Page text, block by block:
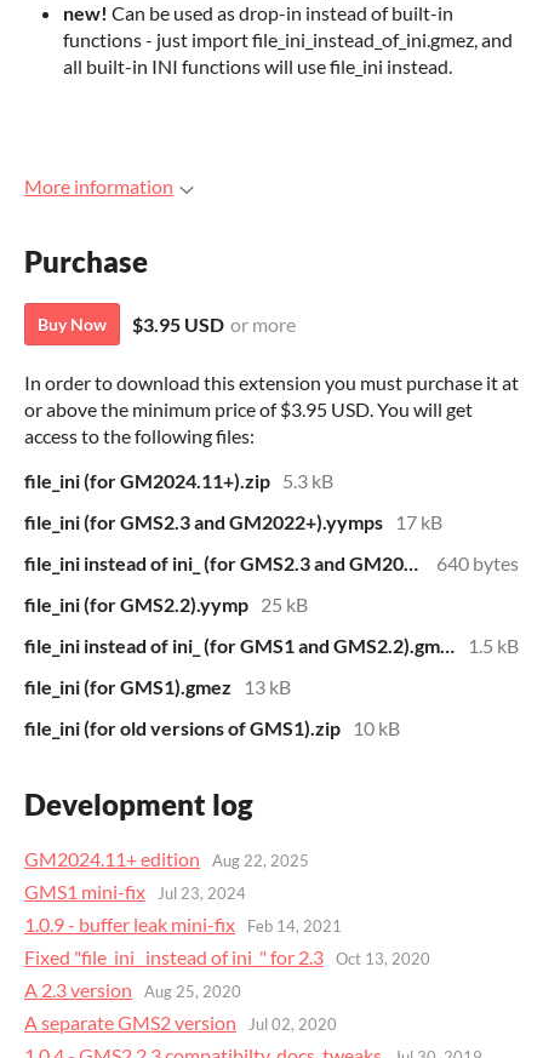
new! Can be used as drop-in instead of built-in
functions - just import file_ini_instead_of_ini.gmez, and
all built-in INI functions will use file_ini instead.
More information
Purchase
Buy Now $3.95 USD or more
In order to download this extension you must purchase it at
or above the minimum price of $3.95 USD. You will get
access to the following files:
file_ini (for GM2024.11+).zip 5.3 kB
file_ini (for GMS2.3 and GM2022+).yymps
17 kB
file_ini instead of ini_ (for GMS2.3 and GM2022+).zip
640 bytes
file_ini (for GMS2.2).yymp 25 kB
file_ini instead of ini_ (for GMS1 and GMS2.2).gmez
1.5 kB
file_ini (for GMS1).gmez
13 kB
file_ini (for old versions of GMS1).zip
10 kB
Development log
GM2024.11+ edition Aug 22, 2025
GMS1 mini-fix Jul 23, 2024
1.0.9 - buffer leak mini-fix Feb 14, 2021
Fixed "file_ini_ instead of ini_" for 2.3 Oct 13, 2020
A 2.3 version Aug 25, 2020
A separate GMS2 version Jul 02, 2020